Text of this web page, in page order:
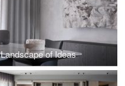
Landscape of Ideas